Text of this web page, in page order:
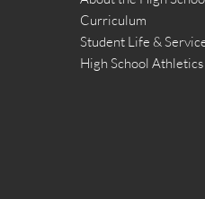
Curriculum
Student Life &
High School Athletics